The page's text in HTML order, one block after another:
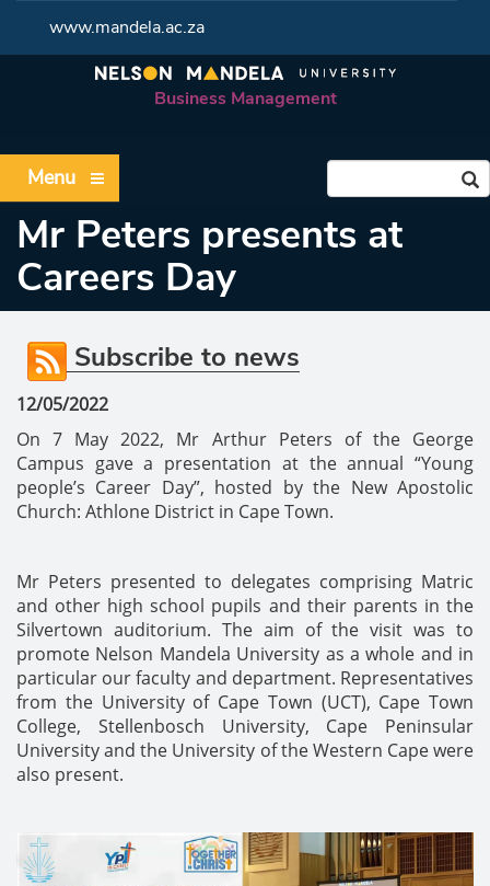
www.mandela.ac.za
Business Management
Menu
Mr Peters presents at
Careers Day
Subscribe to news
12/05/2022
On 7 May 2022, Mr Arthur Peters of the George
Campus gave a presentation at the annual “Young
people’s Career Day”, hosted by the New Apostolic
Church: Athlone District in Cape Town.
Mr Peters presented to delegates comprising Matric
and other high school pupils and their parents in the
Silvertown auditorium. The aim of the visit was to
promote Nelson Mandela University as a whole and in
particular our faculty and department. Representatives
from the University of Cape Town (UCT), Cape Town
College, Stellenbosch University, Cape Peninsular
University and the University of the Western Cape were
also present.